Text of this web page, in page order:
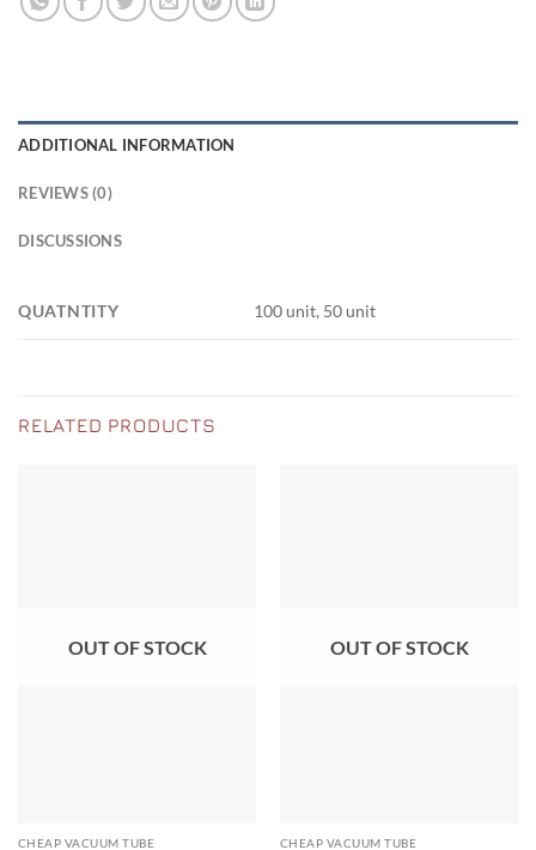
ADDITIONAL INFORMATION
REVIEWS (0)
DISCUSSIONS
QUATNTITY 100 unit, 50 unit
RELATED PRODUCTS
OUT OF STOCK
CHEAP VACUUM TUBE
OUT OF STOCK
CHEAP VACUUM TUBE